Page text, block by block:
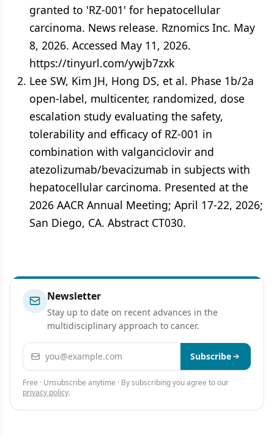
granted to 'RZ-001' for hepatocellular
carcinoma. News release. Rznomics Inc. May
8, 2026. Accessed May 11, 2026.
https://tinyurl.com/ywjb7zxk
Lee SW, Kim JH, Hong DS, et al. Phase 1b/2a
open-label, multicenter, randomized, dose
escalation study evaluating the safety,
tolerability and efficacy of RZ-001 in
combination with valganciclovir and
atezolizumab/bevacizumab in subjects with
hepatocellular carcinoma. Presented at the
2026 AACR Annual Meeting; April 17-22, 2026;
San Diego, CA. Abstract CT030.
Newsletter
Stay up to date on recent advances in the
multidisciplinary approach to cancer.
Email address Subscribe
Free · Unsubscribe anytime · By subscribing you agree to our
privacy policy.